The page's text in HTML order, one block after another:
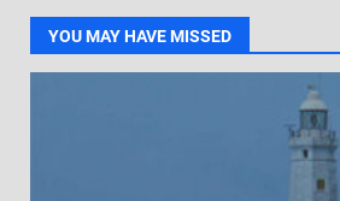
YOU MAY HAVE MISSED